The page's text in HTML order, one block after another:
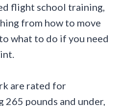
flight school training,
from how to move
what to do if you need
are rated for
pounds and under,